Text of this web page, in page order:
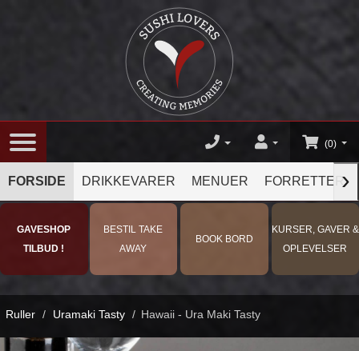
(0)
FORSIDE DRIKKEVARER MENUER FORRETTER›
GAVESHOP
TILBUD !
BESTIL TAKE
AWAY
BOOK BORD
KURSER, GAVER &
OPLEVELSER
Ruller / Uramaki Tasty / Hawaii - Ura Maki Tasty